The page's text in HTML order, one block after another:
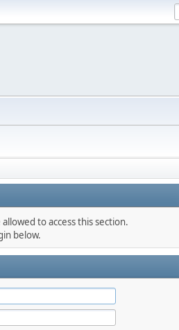
to access this section.
below.